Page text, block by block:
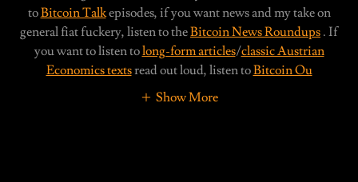
toBitcoin Talkepisodes, if you want news and my take on
general fiat fuckery, listen to theBitcoin News Roundups . If
you want to listen tolong-form articles/classic Austrian
Economics textsread out loud, listen toBitcoin Ou
Show More